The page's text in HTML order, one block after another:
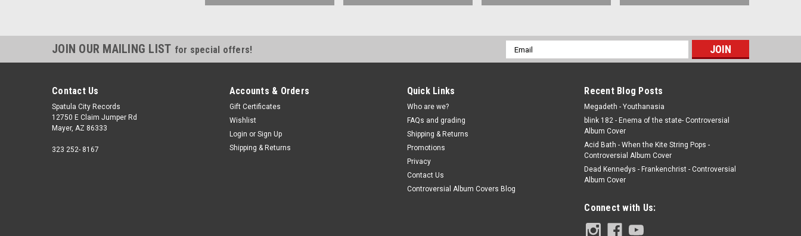
JOIN OUR MAILING LIST for special offers!
Email
Address
Contact Us
Spatula City Records
12750 E Claim Jumper Rd
Mayer, AZ 86333
323 252- 8167
Accounts & Orders
Gift Certificates
Wishlist
Login or Sign Up
Shipping & Returns
Quick Links
Who are we?
FAQs and grading
Shipping & Returns
Promotions
Privacy
Contact Us
Controversial Album Covers Blog
Recent Blog Posts
Megadeth - Youthanasia
blink 182 - Enema of the state- Controversial
Album Cover
Acid Bath - When the Kite String Pops -
Controversial Album Cover
Dead Kennedys - Frankenchrist - Controversial
Album Cover
Connect with Us: